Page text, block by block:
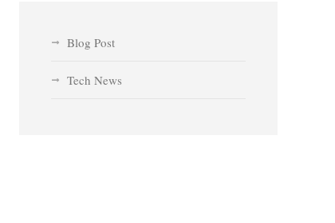
Blog Post
Tech News